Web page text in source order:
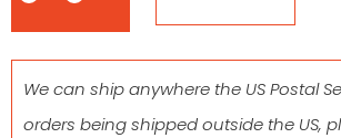
We can ship anywhere the US Postal
orders being shipped outside the US,